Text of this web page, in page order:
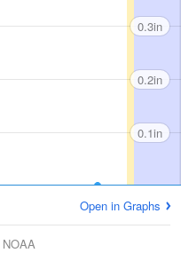
0.3in
0.2in
0.1in
Open in Graphs
NOAA